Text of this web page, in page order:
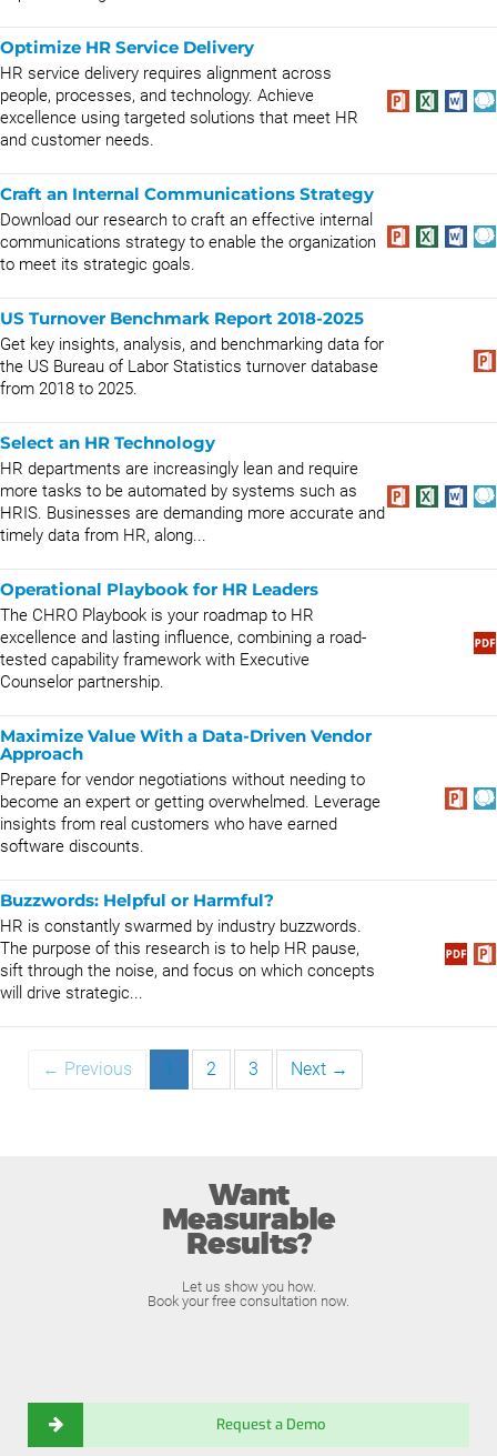
Optimize HR Service Delivery
HR service delivery requires alignment across
people, processes, and technology. Achieve
excellence using targeted solutions that meet HR
and customer needs.
Craft an Internal Communications Strategy
Download our research to craft an effective internal
communications strategy to enable the organization
to meet its strategic goals.
US Turnover Benchmark Report 2018-2025
Get key insights, analysis, and benchmarking data for
the US Bureau of Labor Statistics turnover database
from 2018 to 2025.
Select an HR Technology
HR departments are increasingly lean and require
more tasks to be automated by systems such as
HRIS. Businesses are demanding more accurate and
timely data from HR, along...
Operational Playbook for HR Leaders
The CHRO Playbook is your roadmap to HR
excellence and lasting influence, combining a road-
tested capability framework with Executive
Counselor partnership.
Maximize Value With a Data-Driven Vendor
Approach
Prepare for vendor negotiations without needing to
become an expert or getting overwhelmed. Leverage
insights from real customers who have earned
software discounts.
Buzzwords: Helpful or Harmful?
HR is constantly swarmed by industry buzzwords.
The purpose of this research is to help HR pause,
sift through the noise, and focus on which concepts
will drive strategic...
← Previous 1 2 3 Next →
Want
Measurable
Results?
Let us show you how.
Book your free consultation now.
Request a Demo